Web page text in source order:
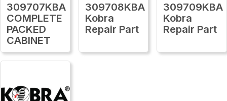
309707KBA
COMPLETE
PACKED
CABINET
309708KBA
Kobra
Repair Part
309709KBA
Kobra
Repair Part